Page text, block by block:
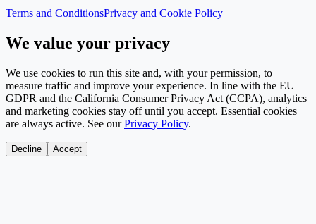
Terms and ConditionsPrivacy and Cookie Policy
We value your privacy
We use cookies to run this site and, with your permission, to
measure traffic and improve your experience. In line with the EU
GDPR and the California Consumer Privacy Act (CCPA), analytics
and marketing cookies stay off until you accept. Essential cookies
are always active. See our Privacy Policy.
Decline Accept